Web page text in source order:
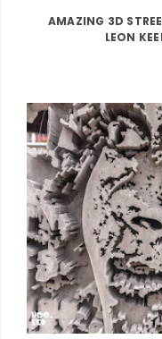
AMAZING 3D
LEON